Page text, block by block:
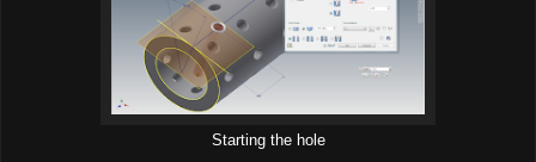
Starting the hole